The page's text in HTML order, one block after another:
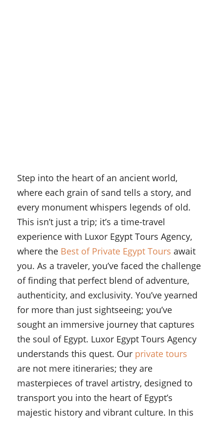
Step into the heart of an ancient world,
where each grain of sand tells a story, and
every monument whispers legends of old.
This isn’t just a trip; it’s a time-travel
experience with Luxor Egypt Tours Agency,
where the Best of Private Egypt Tours await
you. As a traveler, you’ve faced the challenge
of finding that perfect blend of adventure,
authenticity, and exclusivity. You’ve yearned
for more than just sightseeing; you’ve
sought an immersive journey that captures
the soul of Egypt. Luxor Egypt Tours Agency
understands this quest. Our private tours
are not mere itineraries; they are
masterpieces of travel artistry, designed to
transport you into the heart of Egypt’s
majestic history and vibrant culture. In this